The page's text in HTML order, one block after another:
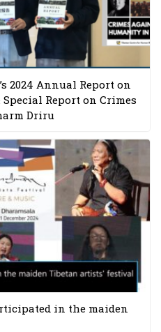
2024 Annual Report on
Report on Crimes
Driru
in the maiden